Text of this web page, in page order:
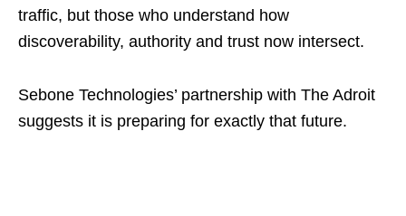
traffic, but those who understand how
discoverability, authority and trust now intersect.
Sebone Technologies’ partnership with The Adroit
suggests it is preparing for exactly that future.